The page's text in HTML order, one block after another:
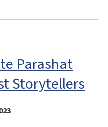
Parashat
Storytellers